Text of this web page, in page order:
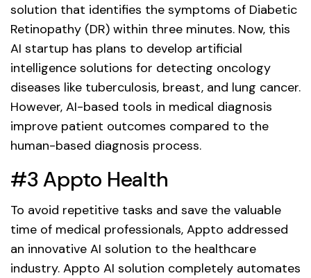
solution that identifies the symptoms of Diabetic
Retinopathy (DR) within three minutes. Now, this
AI startup has plans to develop artificial
intelligence solutions for detecting oncology
diseases like tuberculosis, breast, and lung cancer.
However, AI-based tools in medical diagnosis
improve patient outcomes compared to the
human-based diagnosis process.
#3 Appto Health
To avoid repetitive tasks and save the valuable
time of medical professionals, Appto addressed
an innovative AI solution to the healthcare
industry. Appto AI solution completely automates